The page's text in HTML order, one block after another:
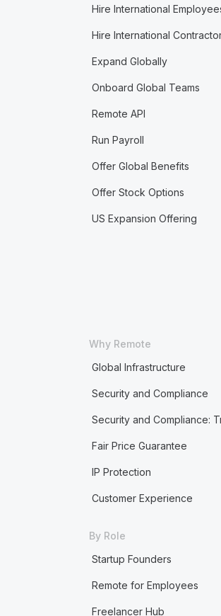
Hire International
Hire International
Expand Globally
Onboard Global Teams
Remote API
Run Payroll
Offer Global Benefits
Offer Stock Options
US Expansion Offering
Why Remote
Global Infrastructure
Security and Compliance
Security and Compliance:
Fair Price Guarantee
IP Protection
Customer Experience
By Role
Startup Founders
Remote for Employees
Freelancer Hub